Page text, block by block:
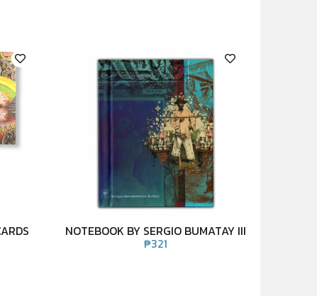
NOTEBOOK BY SERGIO BUMATAY III
₱321